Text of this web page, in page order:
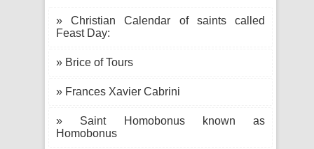
» Christian Calendar of saints called
Feast Day:
» Brice of Tours
» Frances Xavier Cabrini
» Saint Homobonus known as
Homobonus